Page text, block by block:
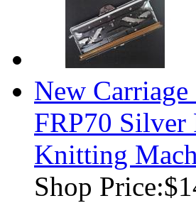
New
FRP70 Silver
Knitting
Shop Price: